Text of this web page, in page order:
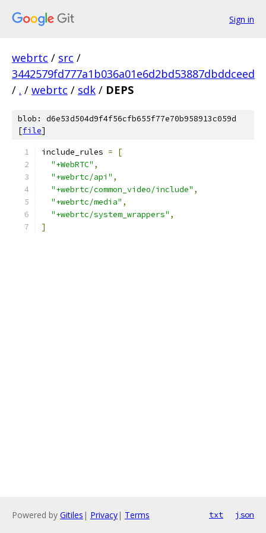
Sign in
webrtc / src /
3442579fd777a1b036a01e6d2bd53887dbddceed
/ . / webrtc / sdk / DEPS
blob: d6e53d504d9f4f56cfb655f77e70b958913c059d
[file]
include_rules =
[
"+WebRTC" ,
"+webrtc/api" ,
"+webrtc/common_video/include" ,
"+webrtc/media" ,
"+webrtc/system_wrappers" ,
]
Powered by Gitiles | Privacy| Terms txt json